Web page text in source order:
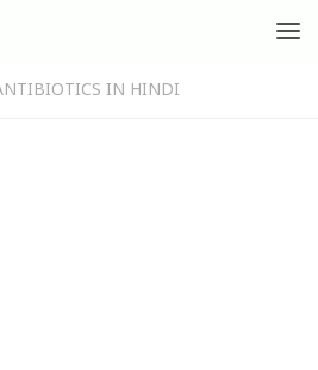
IN HINDI